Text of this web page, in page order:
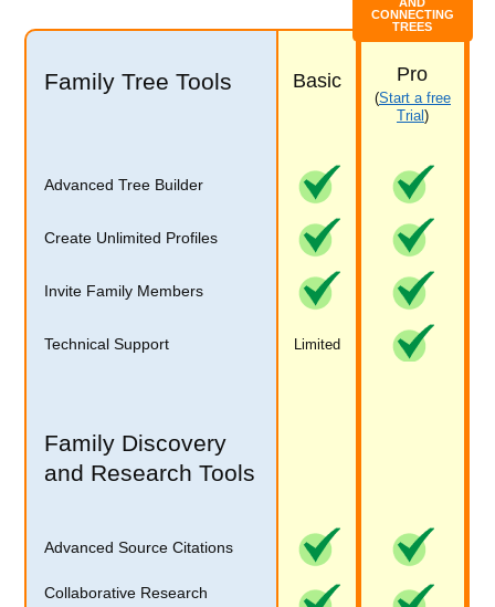
Family Tree Tools Basic
CONNECTING
TREES
Pro
(Start a free
Trial)
Advanced Tree Builder
Create Unlimited Profiles
Invite Family Members
Technical Support Limited
Family Discovery
and Research Tools
Advanced Source Citations
Collaborative Research